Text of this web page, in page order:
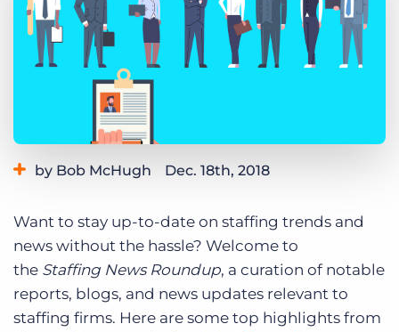
Get a demo
by Bob McHugh Dec. 18th, 2018
Want to stay up-to-date on staffing trends and
news without the hassle? Welcome to
the Staffing News Roundup, a curation of notable
reports, blogs, and news updates relevant to
staffing firms. Here are some top highlights from